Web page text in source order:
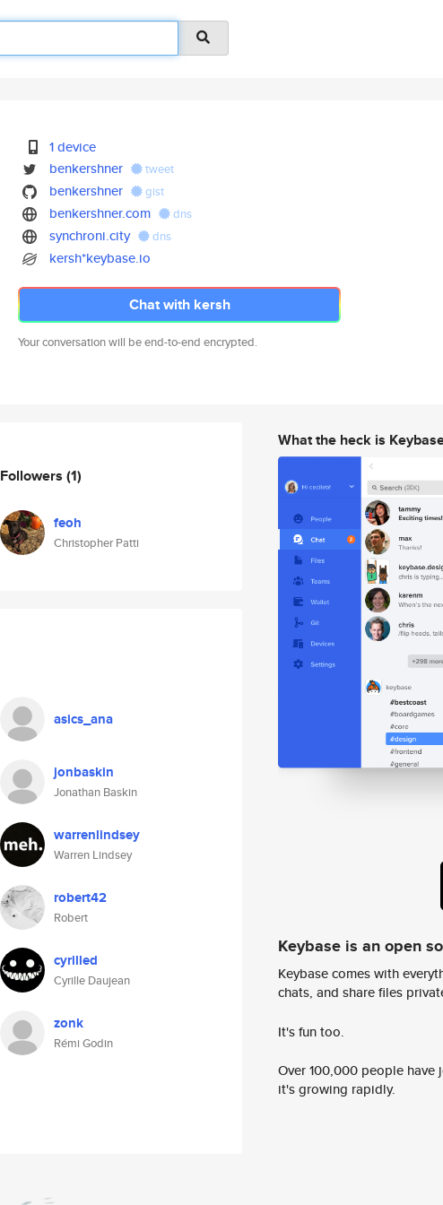
1 device
benkershner
tweet
benkershner gist
benkershner.com dns
synchroni.city dns
kersh*keybase.io
Chat with kersh
Your conversation will be end-to-end encrypted.
Followers (1)
feoh
Christopher Patti
asics_ana
jonbaskin
Jonathan Baskin
warrenlindsey
Warren Lindsey
robert42
Robert
cyrilled
Cyrille Daujean
zonk
Rémi Godin
What the heck is
Keybase is an open
Keybase comes with
chats, and share files
It's fun too.
Over 100,000 people
it's growing rapidly.